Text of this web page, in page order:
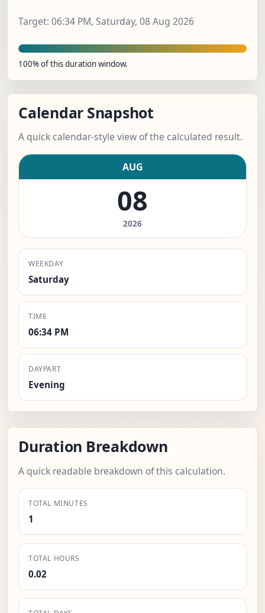
Target: 06:34 PM, Saturday, 08 Aug 2026
100% of this duration window.
Calendar Snapshot
A quick calendar-style view of the calculated result.
AUG
08
2026
WEEKDAY
Saturday
TIME
06:34 PM
DAYPART
Evening
Duration Breakdown
A quick readable breakdown of this calculation.
TOTAL MINUTES
1
TOTAL HOURS
0.02